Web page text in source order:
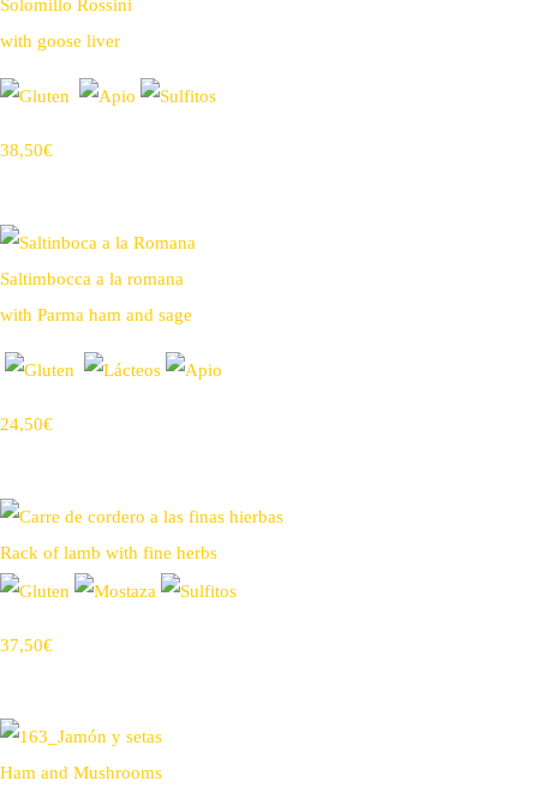
Solomillo Rossini
with goose liver
38,50€
Saltimbocca a la romana
with Parma ham and sage
24,50€
Rack of lamb with fine herbs
37,50€
Ham and Mushrooms